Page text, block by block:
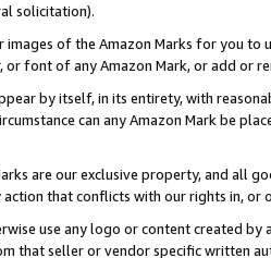
solicitation).
of the Amazon Marks for you to
font of any Amazon Mark, or add or
by itself, in its entirety, with
can any Amazon Mark be
are our exclusive property, and all
that conflicts with our rights in, or
use any logo or content created
that seller or vendor specific written